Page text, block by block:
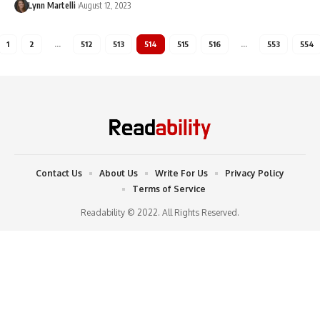
Lynn Martelli August 12, 2023
1 2 … 512 513 514 515 516 … 553 554
Readability © 2022. All Rights Reserved.
Contact Us About Us Write For Us
Privacy Policy
Terms of Service